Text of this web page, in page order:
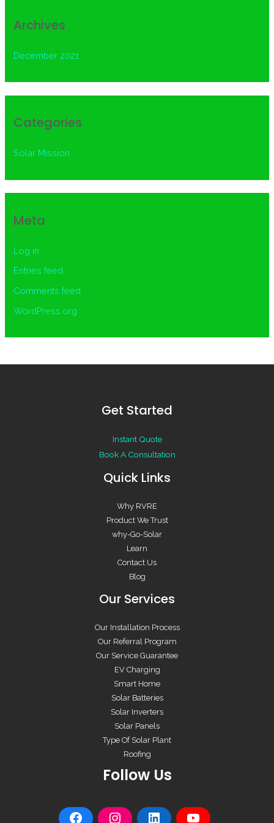
Archives
December 2021
Categories
Solar Mission
Meta
Log in
Entries feed
Comments feed
WordPress.org
Get Started
Instant Quote
Book A Consultation
Quick Links
Why RVRE
Product We Trust
why-Go-Solar
Learn
Contact Us
Blog
Our Services
Our Installation Process
Our Referral Program
Our Service Guarantee
EV Charging
Smart Home
Solar Batteries
Solar Inverters
Solar Panels
Type Of Solar Plant
Roofing
Follow Us